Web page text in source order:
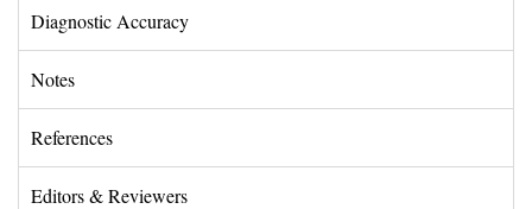
Diagnostic Accuracy
Notes
References
Editors & Reviewers